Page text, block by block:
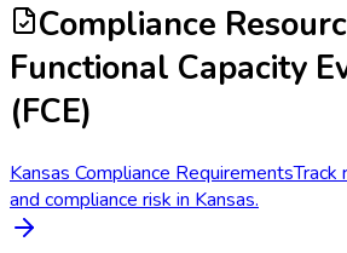
Compliance
Functional Capacity
(FCE)
Kansas Compliance RequirementsTrack
and compliance risk in Kansas.